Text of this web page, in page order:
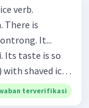
It...
Its taste is so
shaved ice
ice
terverifikasi